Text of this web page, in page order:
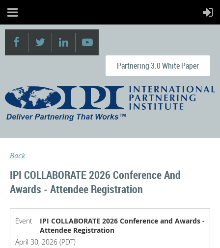
Partnering 3.0 White Paper
Back
IPI COLLABORATE 2026 Conference And
Awards - Attendee Registration
Event
IPI COLLABORATE 2026 Conference and Awards -
Attendee Registration
April 30, 2026 (PDT)